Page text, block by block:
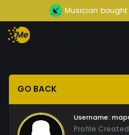
Musician bought
GO BACK
Username:
Profile